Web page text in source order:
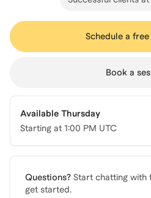
Schedule a
Book a
Available Thursday
Starting at 1:00 PM UTC
Questions? Start chatting with
get started.